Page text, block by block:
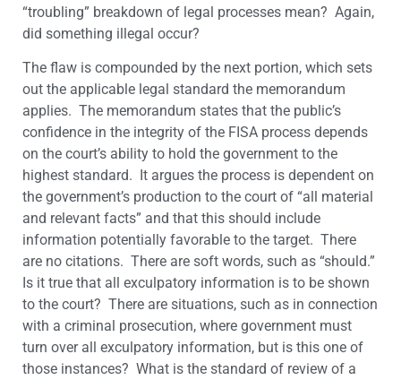
“troubling” breakdown of legal processes mean? Again,
did something illegal occur?
The flaw is compounded by the next portion, which sets
out the applicable legal standard the memorandum
applies. The memorandum states that the public’s
confidence in the integrity of the FISA process depends
on the court’s ability to hold the government to the
highest standard. It argues the process is dependent on
the government’s production to the court of “all material
and relevant facts” and that this should include
information potentially favorable to the target. There
are no citations. There are soft words, such as “should.”
Is it true that all exculpatory information is to be shown
to the court? There are situations, such as in connection
with a criminal prosecution, where government must
turn over all exculpatory information, but is this one of
those instances? What is the standard of review of a